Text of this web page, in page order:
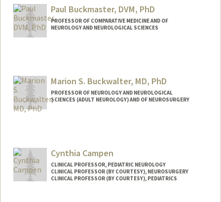
Web page:
http://atbweb.stanford.edu
Paul Buckmaster, DVM, PhD
PROFESSOR OF COMPARATIVE MEDICINE AND OF
NEUROLOGY AND NEUROLOGICAL SCIENCES
Marion S. Buckwalter, MD, PhD
PROFESSOR OF NEUROLOGY AND NEUROLOGICAL
SCIENCES (ADULT NEUROLOGY) AND OF NEUROSURGERY
Cynthia Campen
CLINICAL PROFESSOR, PEDIATRIC NEUROLOGY
CLINICAL PROFESSOR (BY COURTESY), NEUROSURGERY
CLINICAL PROFESSOR (BY COURTESY), PEDIATRICS